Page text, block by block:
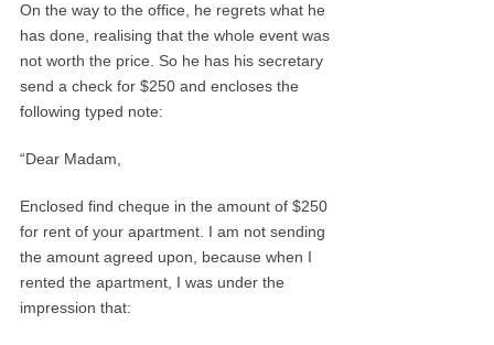
On the way to the office, he regrets what he
has done, realising that the whole event was
not worth the price. So he has his secretary
send a check for $250 and encloses the
following typed note:
“Dear Madam,
Enclosed find cheque in the amount of $250
for rent of your apartment. I am not sending
the amount agreed upon, because when I
rented the apartment, I was under the
impression that: